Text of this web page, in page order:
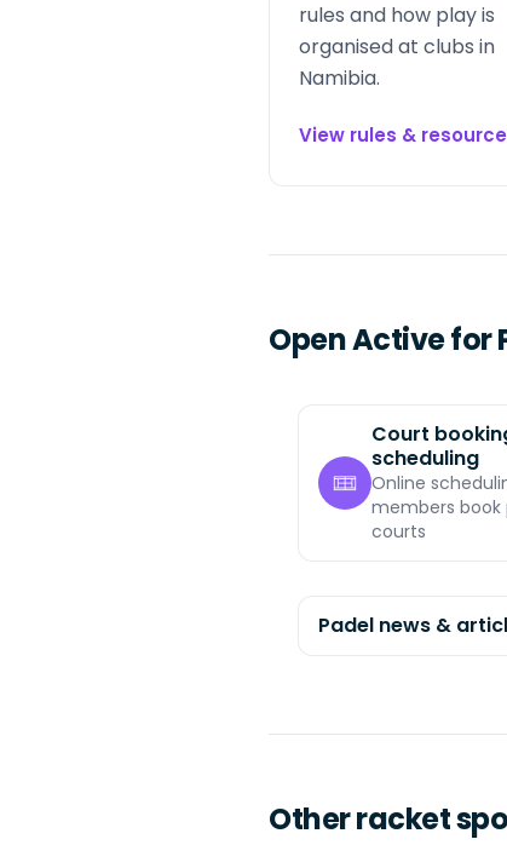
rules and how play is
organised at clubs in
Namibia.
View rules &
Open Active for
Court
scheduling
Online
members book
courts
Padel news &
Other racket